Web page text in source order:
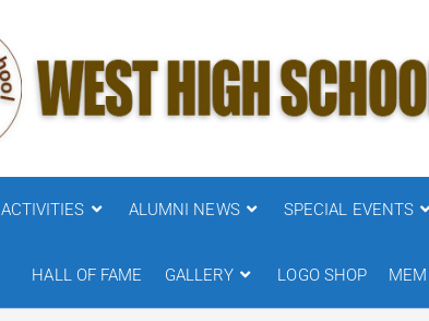
ACTIVITIES ALUMNI NEWS SPECIAL EVENTS
HALL OF FAME GALLERY LOGO SHOP